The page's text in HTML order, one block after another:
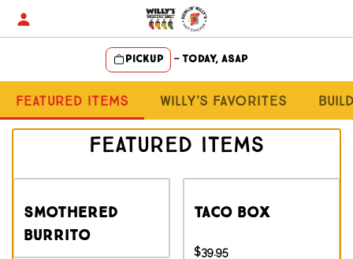
Skip
Pickup —Today, ASAP
Content Start
Featured Items Willy's Favorites
Featured Items
Smothered
Burrito
Taco Box
$39.95